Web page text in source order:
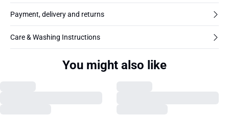
Payment, delivery and returns
Care & Washing Instructions
You might also like